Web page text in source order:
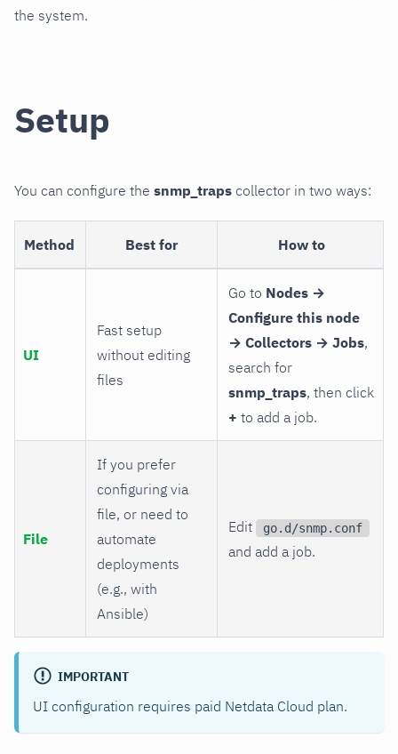
the system.
Setup
You can configure the snmp_traps collector in two ways:
Method Best for How to
UI
Fast setup
without editing
files
Go to Nodes →
Configure this node
→ Collectors → Jobs,
search for
snmp_traps, then click
+ to add a job.
File
If you prefer
configuring via
file, or need to
automate
deployments
(e.g., with
Ansible)
Edit go.d/snmp.conf
and add a job.
IMPORTANT
UI configuration requires paid Netdata Cloud plan.